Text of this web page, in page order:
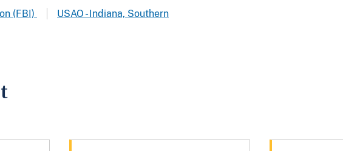
(FBI)
USAO - Indiana, Southern